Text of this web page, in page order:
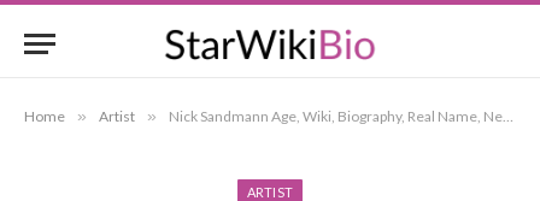
Home » Artist » Nick Sandmann Age, Wiki, Biography, Real Name, Net Worth, Family, Awards, Height
ARTIST